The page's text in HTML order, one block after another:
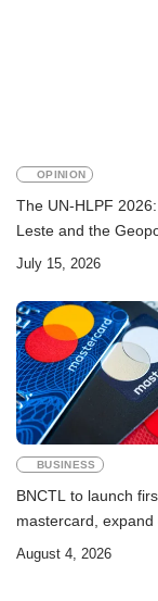
OPINION
The UN-HLPF
Leste and the
Challenge of
Goals
July 15, 2026
BUSINESS
BNCTL to launch
mastercard, expand
banking services
August 4, 2026